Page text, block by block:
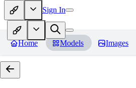
Sign In
Home Models Images